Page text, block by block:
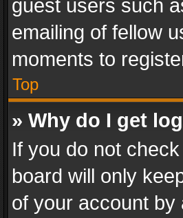
guest users such
emailing of fellow
moments to
Top
» Why do I get
If you do not
board will only
of your account by